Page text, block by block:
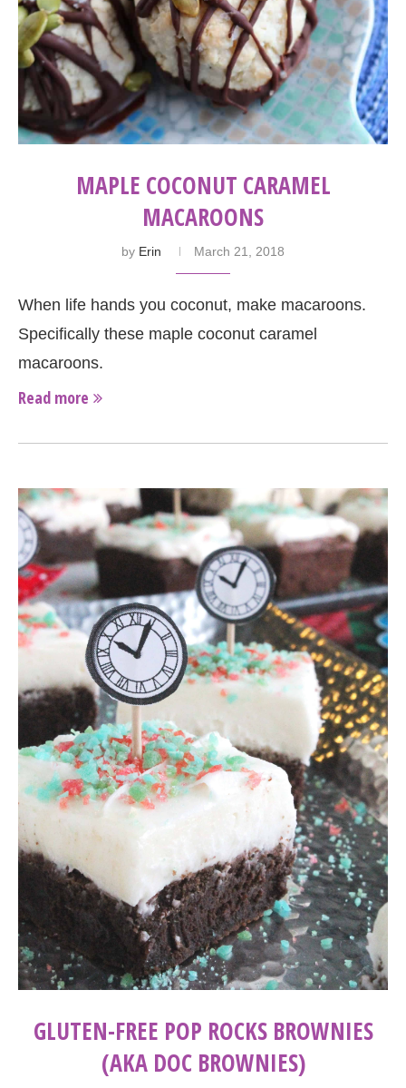
MAPLE COCONUT CARAMEL
MACAROONS
by Erin March 21, 2018
When life hands you coconut, make macaroons.
Specifically these maple coconut caramel
macaroons.
Read more
GLUTEN-FREE POP ROCKS BROWNIES
(AKA DOC BROWNIES)